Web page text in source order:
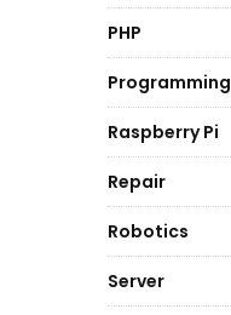
PHP
Programming
Raspberry Pi
Repair
Robotics
Server